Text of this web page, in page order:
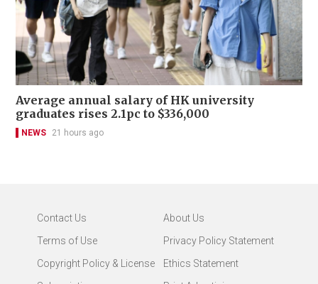
Average annual salary of HK university
graduates rises 2.1pc to $336,000
NEWS 21 hours ago
Contact Us
About Us
Terms of Use
Privacy Policy Statement
Copyright Policy & License
Ethics Statement